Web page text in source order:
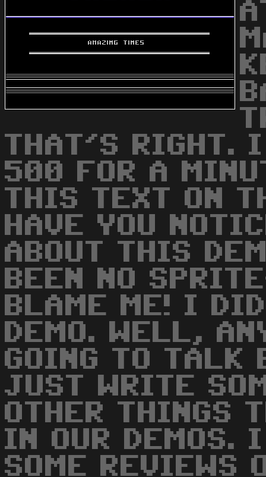
THAT'S RIGHT.
500 FOR A
THIS TEXT ON
HAVE YOU
ABOUT THIS
BEEN NO
BLAME ME! I
DEMO. WELL,
GOING TO
JUST WRITE
OTHER THINGS
IN OUR DEMOS.
SOME REVIEWS